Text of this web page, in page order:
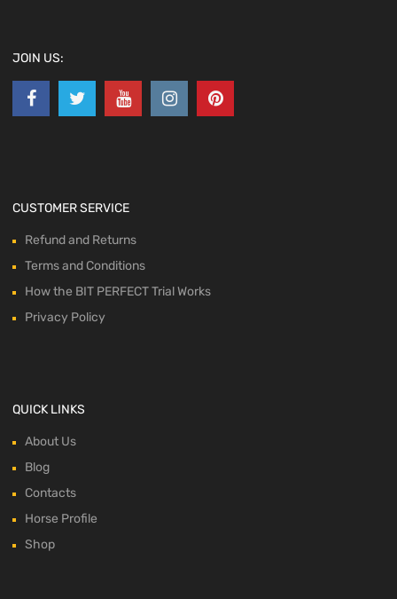
JOIN US:
CUSTOMER SERVICE
Refund and Returns
Terms and Conditions
How the BIT PERFECT Trial Works
Privacy Policy
QUICK LINKS
About Us
Blog
Contacts
Horse Profile
Shop